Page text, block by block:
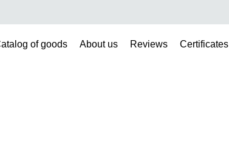
of goods About us Reviews Certificates